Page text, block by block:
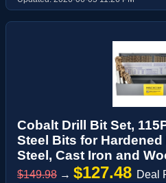
Cobalt Drill Bit Set,
Steel Bits for
Steel, Cast Iron and
$149.98 → $127.48 Deal